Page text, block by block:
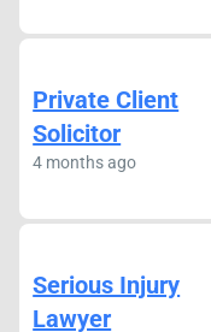
Private Client
Solicitor
4 months ago
Serious Injury
Lawyer